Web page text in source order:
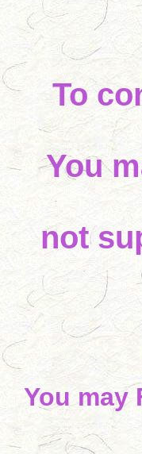
To
You
not
You may